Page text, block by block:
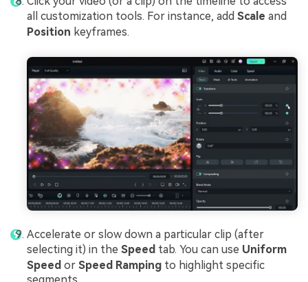
all customization tools. For instance, add Scale and
Position keyframes.
Accelerate or slow down a particular clip (after
selecting it) in the Speed tab. You can use Uniform
Speed or Speed Ramping to highlight specific